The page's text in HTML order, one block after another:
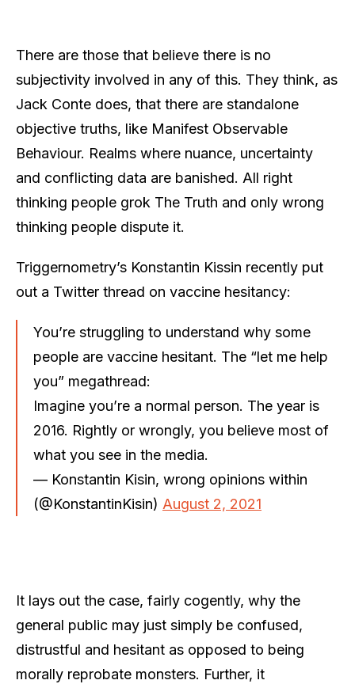
There are those that believe there is no
subjectivity involved in any of this. They think, as
Jack Conte does, that there are standalone
objective truths, like Manifest Observable
Behaviour. Realms where nuance, uncertainty
and conflicting data are banished. All right
thinking people grok The Truth and only wrong
thinking people dispute it.
Triggernometry’s Konstantin Kissin recently put
out a Twitter thread on vaccine hesitancy:
You’re struggling to understand why some
people are vaccine hesitant. The “let me help
you” megathread:
Imagine you’re a normal person. The year is
2016. Rightly or wrongly, you believe most of
what you see in the media.
— Konstantin Kisin, wrong opinions within
(@KonstantinKisin) August 2, 2021
It lays out the case, fairly cogently, why the
general public may just simply be confused,
distrustful and hesitant as opposed to being
morally reprobate monsters. Further, it